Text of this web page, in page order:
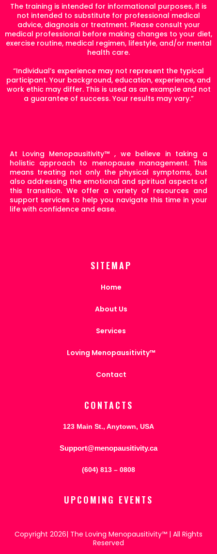
The training is intended for informational purposes, it is
not intended to substitute for professional medical
advice, diagnosis or treatment. Please consult your
medical professional before making changes to your diet,
exercise routine, medical regimen, lifestyle, and/or mental
health care.
“Individual’s experience may not represent the typical
participant. Your background, education, experience, and
work ethic may differ. This is used as an example and not
a guarantee of success. Your results may vary.”
At Loving Menopausitivity™ , we believe in taking a
holistic approach to menopause management. This
means treating not only the physical symptoms, but
also addressing the emotional and spiritual aspects of
this transition. We offer a variety of resources and
support services to help you navigate this time in your
life with confidence and ease.
SITEMAP
Home
About Us
Services
Loving Menopausitivity™
Contact
CONTACTS
123 Main St., Anytown, USA
Support@menopausitivity.ca
(604) 813 – 0808
UPCOMING EVENTS
Copyright 2026| The Loving Menopausitivity™ | All Rights
Reserved